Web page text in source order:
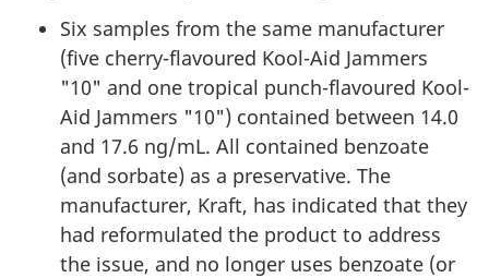
Six samples from the same manufacturer
(five cherry-flavoured Kool-Aid Jammers
"10" and one tropical punch-flavoured Kool-
Aid Jammers "10") contained between 14.0
and 17.6 ng/mL. All contained benzoate
(and sorbate) as a preservative. The
manufacturer, Kraft, has indicated that they
had reformulated the product to address
the issue, and no longer uses benzoate (or